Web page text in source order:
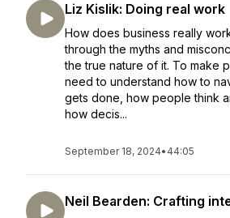
Liz Kislik: Doing real work
How does business really
through the myths and
the true nature of it. To make
need to understand how to
gets done, how people think
how decis...
September 18, 2024• 44:05
Neil Bearden: Crafting